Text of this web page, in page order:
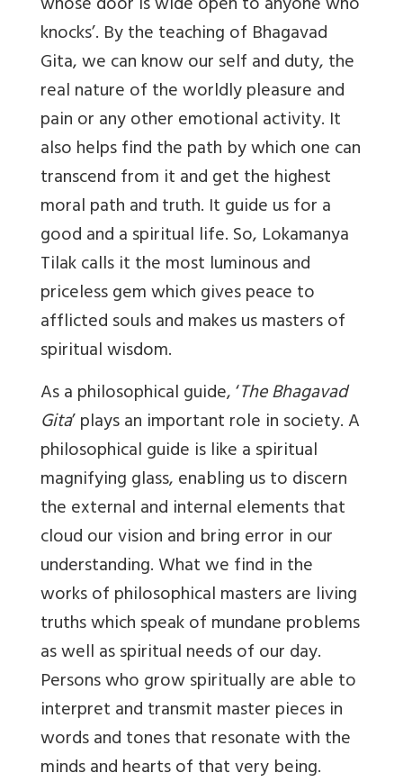
knocks’. By the teaching of Bhagavad
Gita, we can know our self and duty, the
real nature of the worldly pleasure and
pain or any other emotional activity. It
also helps find the path by which one can
transcend from it and get the highest
moral path and truth. It guide us for a
good and a spiritual life. So, Lokamanya
Tilak calls it the most luminous and
priceless gem which gives peace to
afflicted souls and makes us masters of
spiritual wisdom.
As a philosophical guide, ‘The Bhagavad
Gita’ plays an important role in society. A
philosophical guide is like a spiritual
magnifying glass, enabling us to discern
the external and internal elements that
cloud our vision and bring error in our
understanding. What we find in the
works of philosophical masters are living
truths which speak of mundane problems
as well as spiritual needs of our day.
Persons who grow spiritually are able to
interpret and transmit master pieces in
words and tones that resonate with the
minds and hearts of that very being.